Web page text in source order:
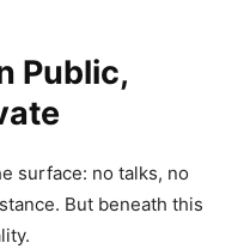
Public,
surface: no talks, no
But beneath this